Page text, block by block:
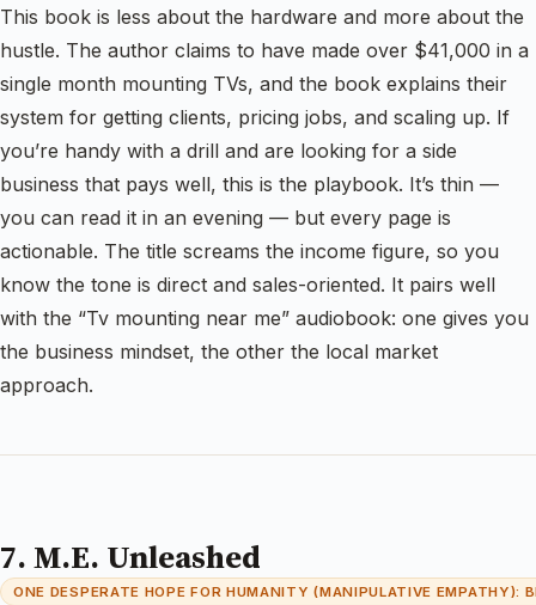
This book is less about the hardware and more about the
hustle. The author claims to have made over $41,000 in a
single month mounting TVs, and the book explains their
system for getting clients, pricing jobs, and scaling up. If
you’re handy with a drill and are looking for a side
business that pays well, this is the playbook. It’s thin —
you can read it in an evening — but every page is
actionable. The title screams the income figure, so you
know the tone is direct and sales-oriented. It pairs well
with the “Tv mounting near me” audiobook: one gives you
the business mindset, the other the local market
approach.
7. M.E. Unleashed
ONE DESPERATE HOPE FOR HUMANITY (MANIPULATIVE